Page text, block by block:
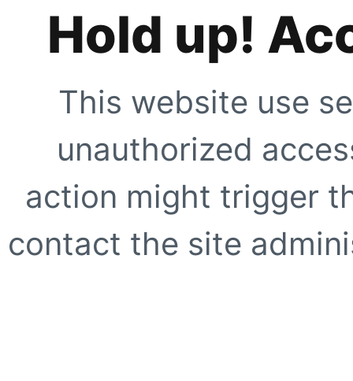
Hold up!
This website use
unauthorized
action might trigger
contact the site